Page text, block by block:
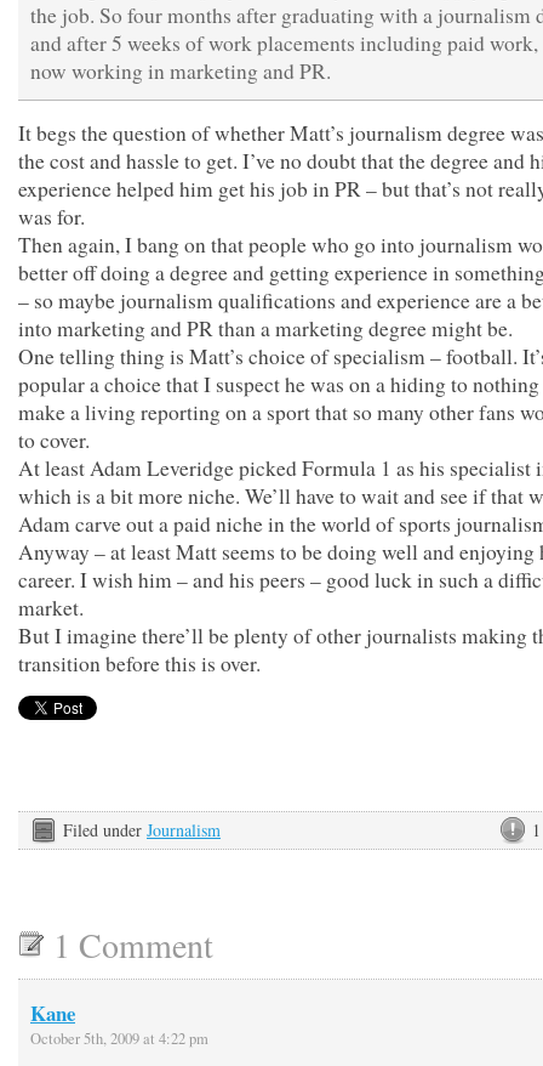
the job. So four months after graduating with a journalism
and after 5 weeks of work placements including paid
now working in marketing and PR.
It begs the question of whether Matt’s journalism degree
the cost and hassle to get. I’ve no doubt that the degree and
experience helped him get his job in PR – but that’s not
was for.
Then again, I bang on that people who go into journalism
better off doing a degree and getting experience in
– so maybe journalism qualifications and experience are a
into marketing and PR than a marketing degree might be.
One telling thing is Matt’s choice of specialism – football.
popular a choice that I suspect he was on a hiding to
make a living reporting on a sport that so many other fans
to cover.
At least Adam Leveridge picked Formula 1 as his specialist
which is a bit more niche. We’ll have to wait and see if that
Adam carve out a paid niche in the world of sports
Anyway – at least Matt seems to be doing well and enjoying
career. I wish him – and his peers – good luck in such a
market.
But I imagine there’ll be plenty of other journalists making
transition before this is over.
Filed under Journalism
1 Comment
Kane
October 5th, 2009 at 4:22 pm